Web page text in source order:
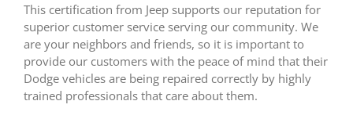
This certification from Jeep supports our reputation for
superior customer service serving our community. We
are your neighbors and friends, so it is important to
provide our customers with the peace of mind that their
Dodge vehicles are being repaired correctly by highly
trained professionals that care about them.